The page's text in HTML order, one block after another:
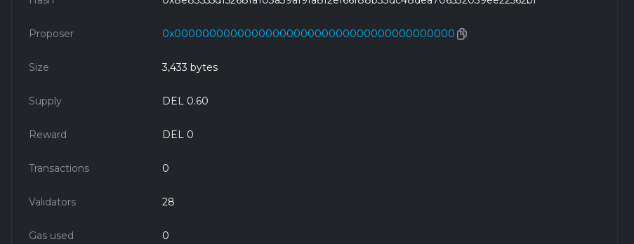
Proposer 0x0000000000000000000000000000000000000000
Size 3,433 bytes
Supply DEL 0.60
Reward DEL 0
Transactions 0
Validators 28
Gas used 0